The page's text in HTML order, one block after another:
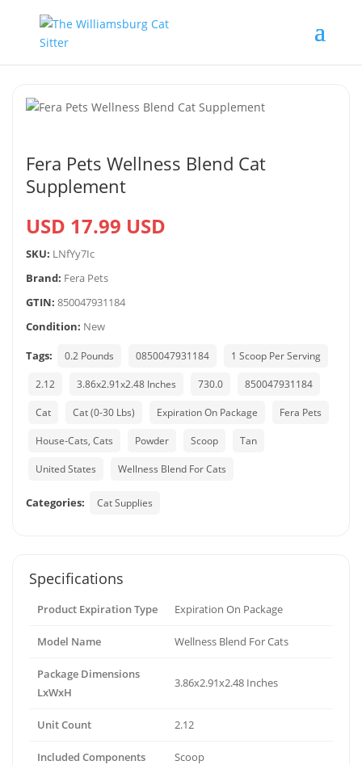
Fera Pets Wellness Blend Cat
Supplement
USD 17.99 USD
SKU: LNfYy7Ic
Brand: Fera Pets
GTIN: 850047931184
Condition: New
Tags:
0.2 Pounds 0850047931184 1 Scoop Per Serving
2.12 3.86x2.91x2.48 Inches 730.0 850047931184
Cat Cat (0-30 Lbs) Expiration On Package Fera Pets
House-Cats, Cats Powder Scoop Tan
United States Wellness Blend For Cats
Categories: Cat Supplies
Specifications
Product Expiration Type Expiration On Package
Model Name Wellness Blend For Cats
Package Dimensions
LxWxH
3.86x2.91x2.48 Inches
Unit Count 2.12
Included Components Scoop